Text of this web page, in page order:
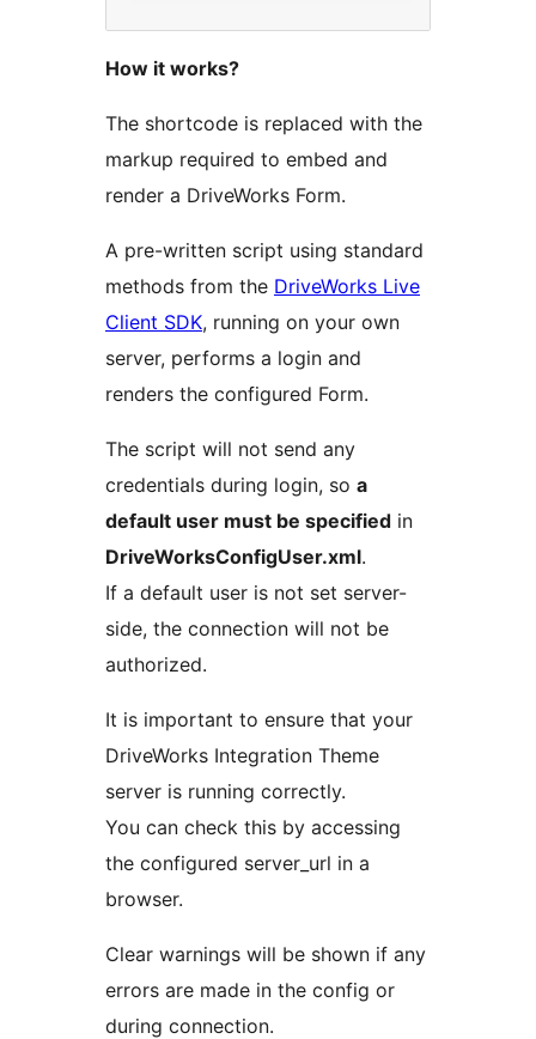
How it works?
The shortcode is replaced with the
markup required to embed and
render a DriveWorks Form.
A pre-written script using standard
methods from the DriveWorks Live
Client SDK, running on your own
server, performs a login and
renders the configured Form.
The script will not send any
credentials during login, so a
default user must be specified in
DriveWorksConfigUser.xml.
If a default user is not set server-
side, the connection will not be
authorized.
It is important to ensure that your
DriveWorks Integration Theme
server is running correctly.
You can check this by accessing
the configured server_url in a
browser.
Clear warnings will be shown if any
errors are made in the config or
during connection.